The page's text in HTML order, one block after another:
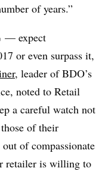
of years.”
— expect
or even surpass it,
, leader of BDO’s
noted to Retail
a careful watch not
of their
of compassionate
retailer is willing to